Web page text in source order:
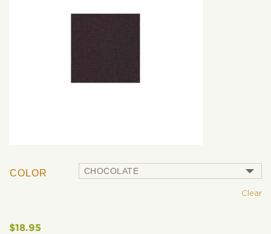
COLOR
Clear
$18.95